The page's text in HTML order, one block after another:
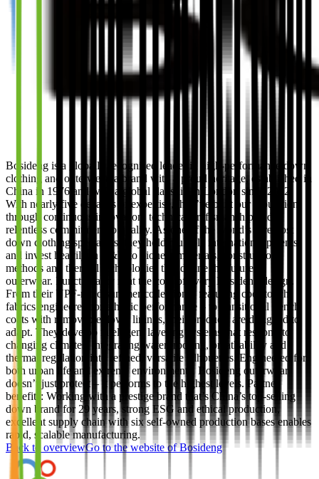
Bosideng is a globally recognised leader in high-performance down
clothing and outerwear, a brand with a proud heritage, established in
China in 1976 and with a global flagship in London since 2012.
With nearly five decades of expertise, they’ve built our reputation
through continuous innovation, technical craftsmanship and a
relentless commitment to quality. As one of the world’s foremost
down clothing specialists, they hold multiple international patents
and invest heavily in R&D to pioneer materials, construction
methods and thermal technologies that define the future of
outerwear. Functionality is at the core of every Bosideng design.
From their UPF-rated summer collection – featuring cool-touch
fabrics engineered for athletic performance – to transitional trench
coats with removable down linings, their products are designed to
adapt. They develop intelligent layering systems that respond to
changing climates, integrating waterproofing, breathability and
thermal regulation into refined, versatile silhouettes. Engineered for
both urban life and extreme environments, Bosideng outerwear
doesn’t just protect – it performs to the highest levels. Partner
benefits: Working with a prestige brand that’s China’s top-selling
down brand for 29 years, strong ESG and ethical production,
excellent supply chain with six self-owned production bases enables
rapid, scalable manufacturing.
Back to overviewGo to the website of Bosideng